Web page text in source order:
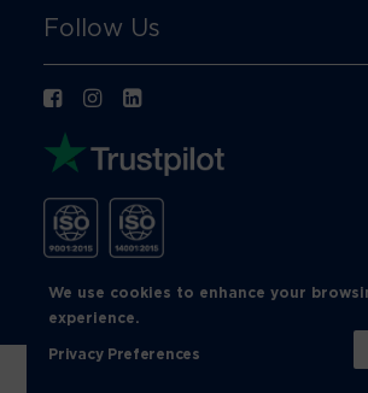
Follow Us
Privacy
We use cookies to enhance your
experience.
Privacy Preferences